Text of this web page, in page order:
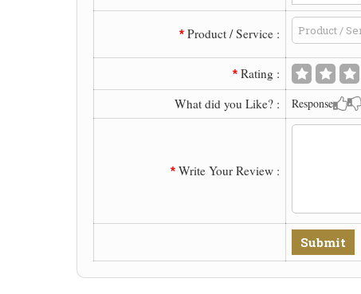
* Product / Service :
* Rating :
What did you Like? :
Response
* Write Your Review :